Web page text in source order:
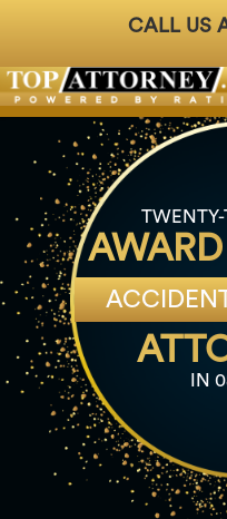
CALL US
For
IN